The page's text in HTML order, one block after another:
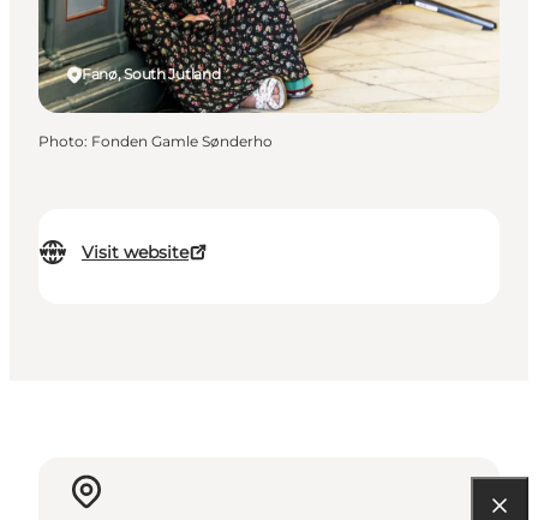
Visit website
Fanø, South Jutland
Photo: Fonden Gamle Sønderho